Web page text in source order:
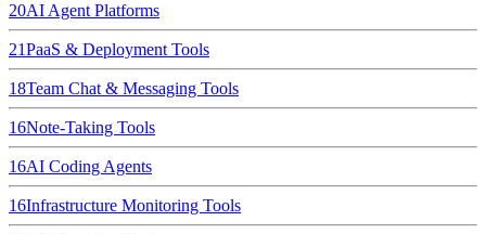
20AI Agent Platforms
21PaaS & Deployment Tools
18Team Chat & Messaging Tools
16Note-Taking Tools
16AI Coding Agents
16Infrastructure Monitoring Tools